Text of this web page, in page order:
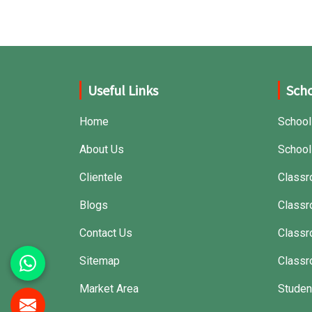
Useful Links
Home
About Us
Clientele
Blogs
Contact Us
Sitemap
Market Area